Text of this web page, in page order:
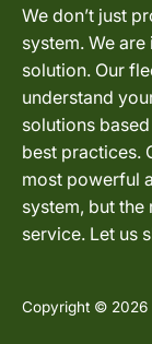
We don’t just
system. We
solution. Our
understand
solutions
best practices.
most powerful
system, but
service. Let us
Copyright © 2026